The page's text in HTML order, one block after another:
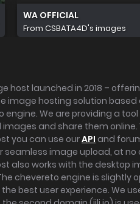
WA OFFICIAL
From CSBATA4D's images
host launched in 2018 –
image hosting solution based
engine. We are providing a
images and share them online.
you can use ourAPI and
seamless image upload, at no
also works with the desktop
chevereto engine is slightly
best user experience. We